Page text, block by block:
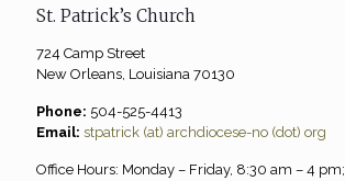
St. Patrick’s Church
724 Camp Street
New Orleans, Louisiana 70130
Phone: 504-525-4413
Email: stpatrick (at) archdiocese-no (dot) org
Office Hours: Monday – Friday, 8:30 am – 4 pm;